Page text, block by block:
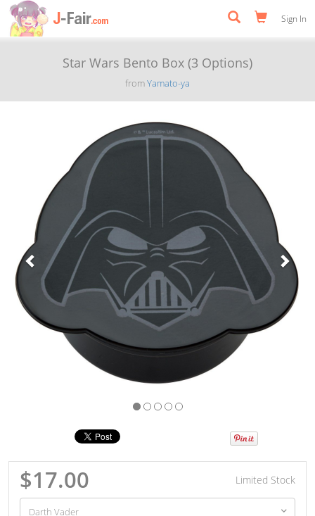
Sign In
Star Wars Bento Box (3 Options)
fromYamato-ya
$17.00 Limited Stock